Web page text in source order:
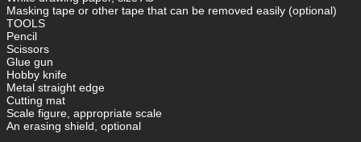
Masking tape or other tape that can be removed easily (optional)
TOOLS
Pencil
Scissors
Glue gun
Hobby knife
Metal straight edge
Cutting mat
Scale figure, appropriate scale
An erasing shield, optional